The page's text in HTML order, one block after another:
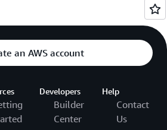
an AWS account
Developers
Builder
Center
Help
Contact
Us